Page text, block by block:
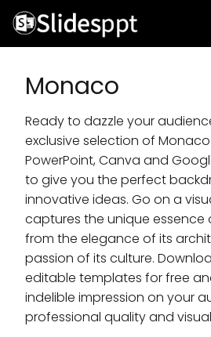
Monaco
Ready to dazzle your
exclusive selection of
PowerPoint, Canva and
to give you the perfect
innovative ideas. Go on a
captures the unique essence
from the elegance of its
passion of its culture.
editable templates for free
indelible impression on your
professional quality and